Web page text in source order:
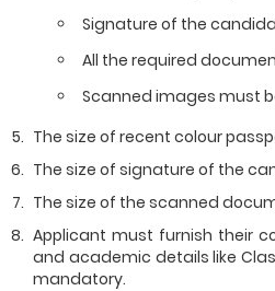
Signature of the
All the required
Scanned images must
The size of recent colour
The size of signature of the
The size of the scanned
Applicant must furnish their
and academic details like
mandatory.